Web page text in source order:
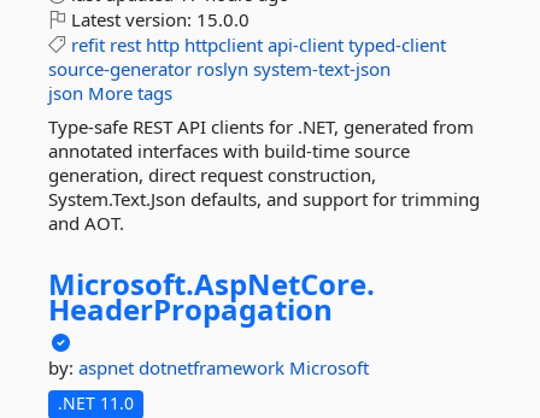
Latest version: 15.0.0
refit rest http httpclient api-client typed-client
source-generator roslyn system-text-json
json More tags
Type-safe REST API clients for .NET, generated from
annotated interfaces with build-time source
generation, direct request construction,
System.Text.Json defaults, and support for trimming
and AOT.
Microsoft.AspNetCore.
HeaderPropagation
by: aspnet dotnetframework Microsoft
.NET 11.0